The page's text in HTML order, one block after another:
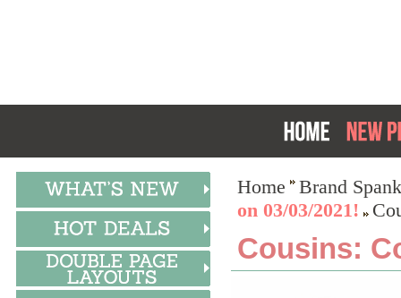
Home
Brand
on 03/03/2021!
Cousins: